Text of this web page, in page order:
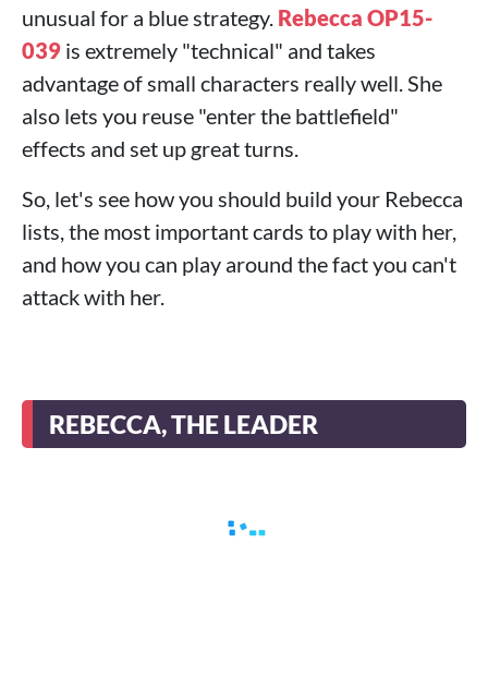
unusual for a blue strategy. Rebecca OP15-
039 is extremely "technical" and takes
advantage of small characters really well. She
also lets you reuse "enter the battlefield"
effects and set up great turns.
So, let's see how you should build your Rebecca
lists, the most important cards to play with her,
and how you can play around the fact you can't
attack with her.
REBECCA, THE LEADER